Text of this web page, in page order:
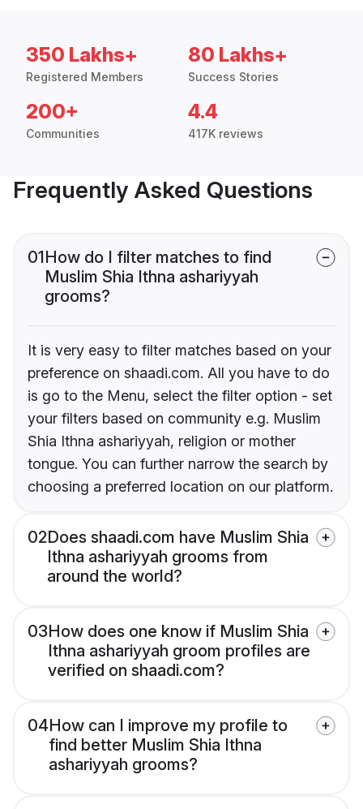
350 Lakhs+
Registered Members
80 Lakhs+
Success Stories
200+
Communities
4.4
417K reviews
Frequently Asked Questions
01How do I filter matches to find
Muslim Shia Ithna ashariyyah
grooms?
It is very easy to filter matches based on your
preference on shaadi.com. All you have to do
is go to the Menu, select the filter option - set
your filters based on community e.g. Muslim
Shia Ithna ashariyyah, religion or mother
tongue. You can further narrow the search by
choosing a preferred location on our platform.
02Does shaadi.com have Muslim Shia
Ithna ashariyyah grooms from
around the world?
03How does one know if Muslim Shia
Ithna ashariyyah groom profiles are
verified on shaadi.com?
04How can I improve my profile to
find better Muslim Shia Ithna
ashariyyah grooms?